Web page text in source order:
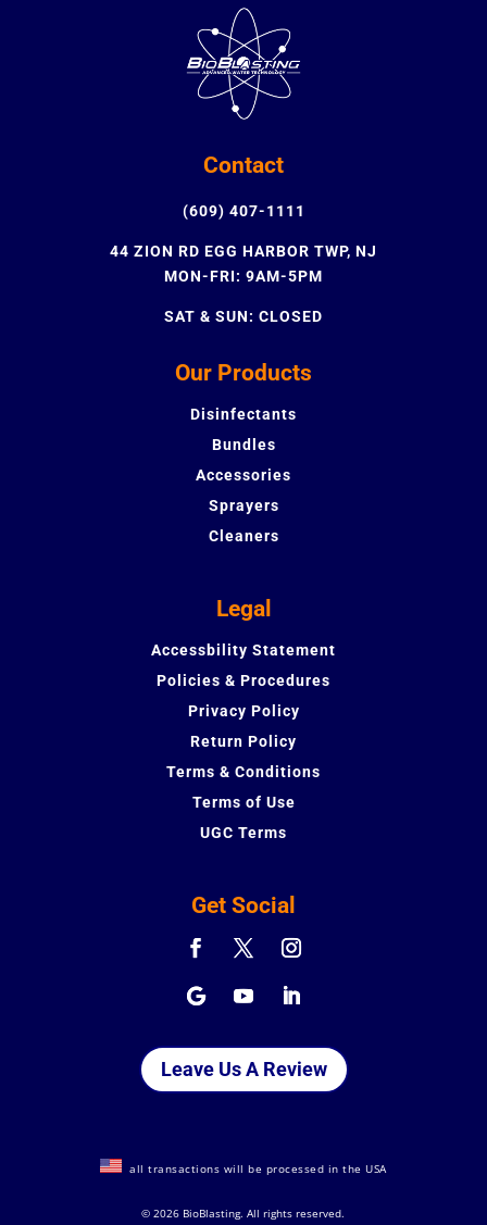
Contact
(609) 407-1111
44 ZION RD EGG HARBOR TWP, NJ
MON-FRI: 9AM-5PM
SAT & SUN: CLOSED
Our Products
Disinfectants
Bundles
Accessories
Sprayers
Cleaners
Legal
Accessbility Statement
Policies & Procedures
Privacy Policy
Return Policy
Terms & Conditions
Terms of Use
UGC Terms
Get Social
Leave Us A Review
all transactions will be processed in the USA
©2026 BioBlasting. All rights reserved.